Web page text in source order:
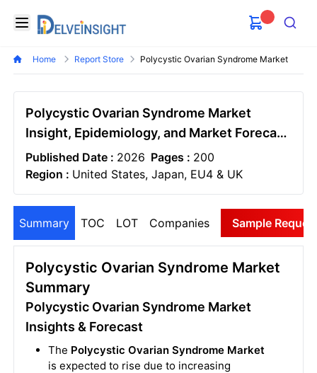
Open menu
Delveinsight
Search
Home Report Store Polycystic Ovarian Syndrome Market
Polycystic Ovarian Syndrome Market
Insight, Epidemiology, and Market Forecast
– 2034
Published Date : 2026 Pages : 200
Region : United States, Japan, EU4 & UK
Summary TOC LOT Companies Sample
Polycystic Ovarian Syndrome Market
Summary
Polycystic Ovarian Syndrome Market
Insights & Forecast
The Polycystic Ovarian Syndrome Market
is expected to rise due to increasing